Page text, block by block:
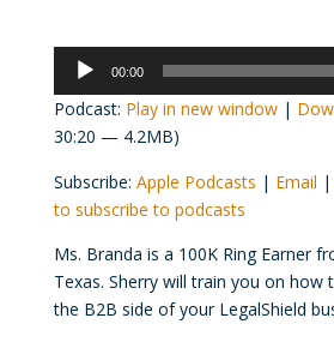
Audio
Player
00:00
Podcast: Play in new window|
30:20 — 4.2MB)
Subscribe: Apple Podcasts | Email |
to subscribe to podcasts
Ms. Branda is a 100K Ring Earner
Texas. Sherry will train you on how
the B2B side of your LegalShield